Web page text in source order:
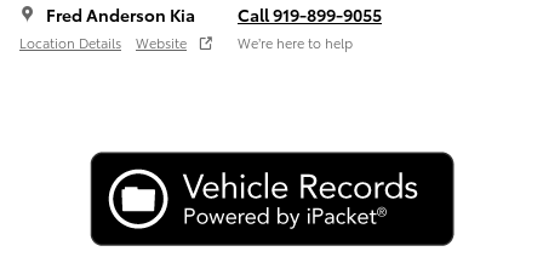
Fred Anderson Kia
Location Details Website
Call 919-899-9055
We’re here to help